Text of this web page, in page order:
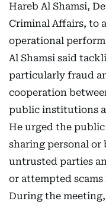
Hareb Al Shamsi,
Criminal Affairs, to
operational
Al Shamsi said
particularly fraud
cooperation
public institutions
He urged the
sharing personal
untrusted parties
or attempted
During the